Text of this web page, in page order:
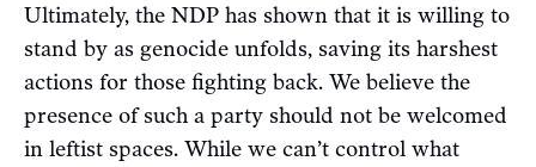
Ultimately, the NDP has shown that it is willing to
stand by as genocide unfolds, saving its harshest
actions for those fighting back. We believe the
presence of such a party should not be welcomed
in leftist spaces. While we can’t control what